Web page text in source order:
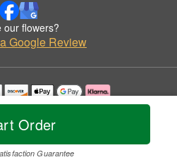
Order
Guarantee
our flowers?
Google Review
with permission by Artistic Flower Box.
Rights Reserved.
Accessibility Statement